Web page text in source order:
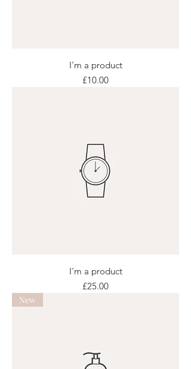
I'm a product
Price
£10.00
I'm a product
Price
£25.00
New